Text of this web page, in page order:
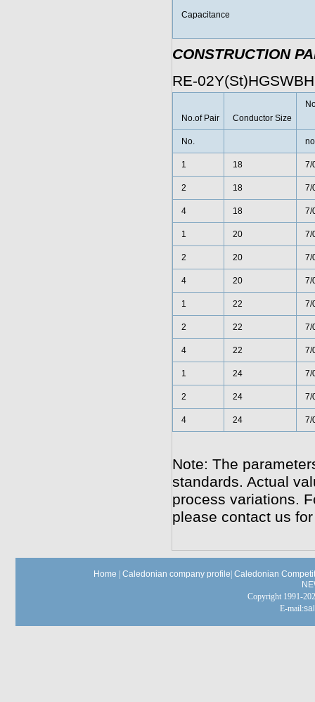
Capacitance
CONSTRUCTION
RE-02Y(St)HGSWBH
No.of Pair Conductor Size
No.
1 18 7/
2 18 7/
4 18 7/
1 20 7/
2 20 7/
4 20 7/
1 22 7/
2 22 7/
4 22 7/
1 24 7/
2 24 7/
4 24 7/
Note: The
standards. Actual
process variations.
please contact us
Home Caledonian company profile Caledonian
Copyright 1991-
E-mail: